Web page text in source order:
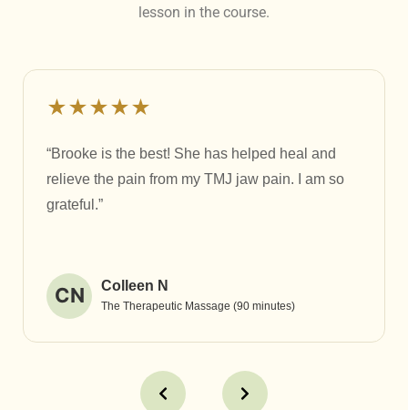
lesson in the course.
★★★★★
“Brooke is the best! She has helped heal and
relieve the pain from my TMJ jaw pain. I am so
grateful.”
CN Colleen N
The Therapeutic Massage (90 minutes)